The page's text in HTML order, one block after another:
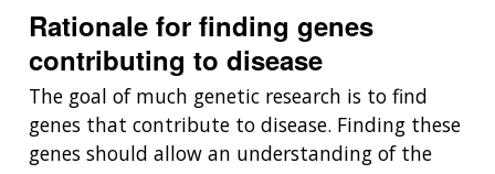
Rationale for finding genes
contributing to disease
The goal of much genetic research is to find
genes that contribute to disease. Finding these
genes should allow an understanding of the